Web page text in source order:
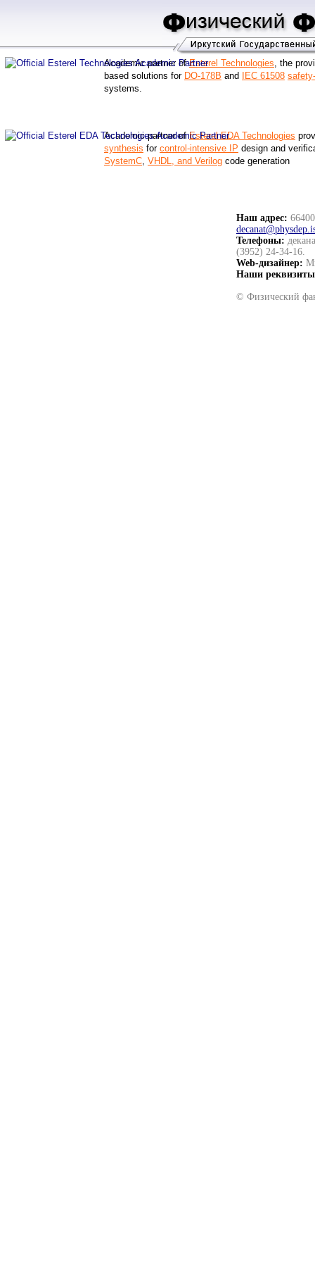
Academic partner ofEsterel Technologies, the
based solutions for DO-178B and IEC 61508
systems.
Academic partner ofEsterel EDA Technologies
synthesis for control-intensive IP design and
SystemC, VHDL, and Verilog code generation
Наш адрес:
Телефоны:
(3952) 24-34-16.
Web-дизайнер:
Наши
© Физический